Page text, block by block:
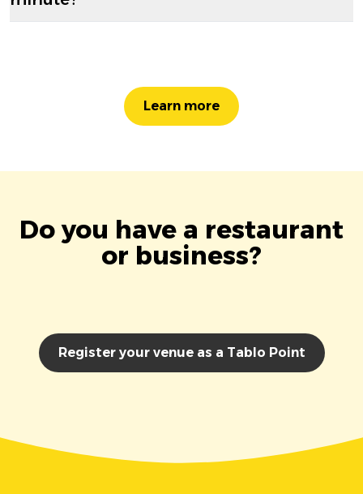
Learn more
Do you have a restaurant
or business?
Register your venue as a Tablo Point